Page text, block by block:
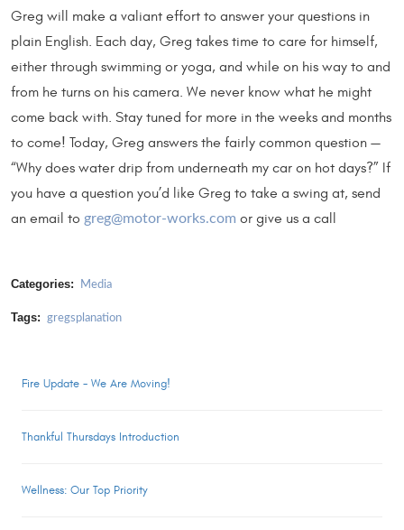
Greg will make a valiant effort to answer your questions in
plain English. Each day, Greg takes time to care for himself,
either through swimming or yoga, and while on his way to and
from he turns on his camera. We never know what he might
come back with. Stay tuned for more in the weeks and months
to come! Today, Greg answers the fairly common question —
“Why does water drip from underneath my car on hot days?” If
you have a question you’d like Greg to take a swing at, send
an email to greg@motor-works.com or give us a call
Categories: Media
Tags: gregsplanation
Fire Update - We Are Moving!
Thankful Thursdays Introduction
Wellness: Our Top Priority